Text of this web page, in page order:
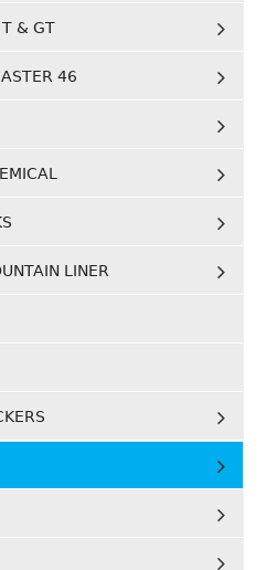
T & GT
46
LINER